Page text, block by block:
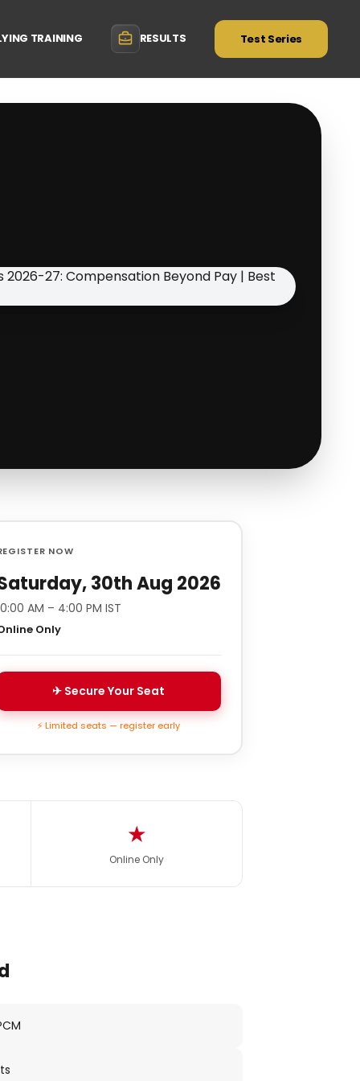
TRAINING RESULTS Test Series
NOW
30th Aug 2026
AM – 4:00 PM IST
Only
✈ Secure Your Seat
⚡ Limited seats — register early
★
Online Only